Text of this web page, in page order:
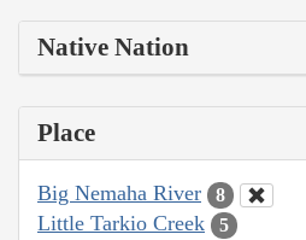
Native Nation
Place
Big Nemaha River 8
Little Tarkio Creek 5